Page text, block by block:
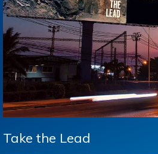
Take the Lead